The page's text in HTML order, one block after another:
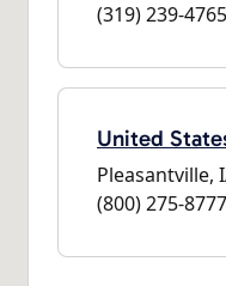
(319) 239-4765
United
Pleasantville,
(800) 275-8777